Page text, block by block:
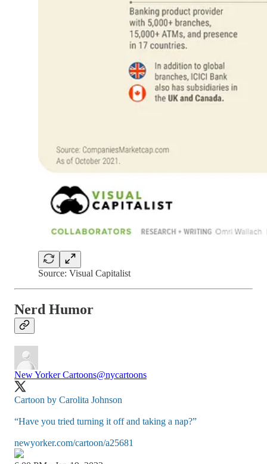
Source: Visual Capitalist
Nerd Humor
New Yorker Cartoons@nycartoons
Cartoon by Carolita Johnson
“Have you tried turning it off and taking a nap?”
newyorker.com/cartoon/a25681